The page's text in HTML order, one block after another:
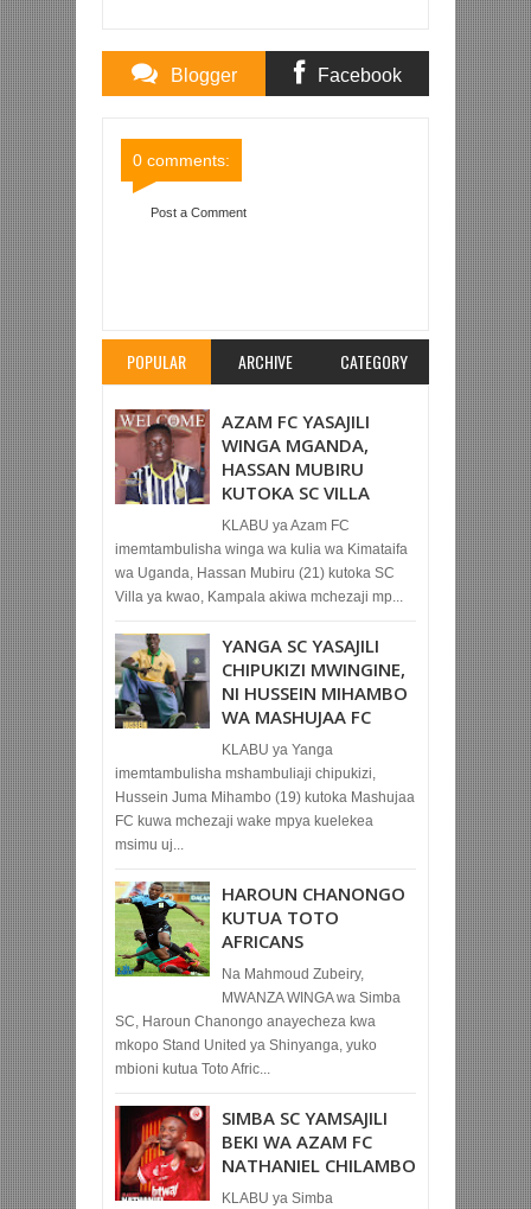
Blogger Facebook
0 comments:
Post a Comment
POPULAR ARCHIVE CATEGORY
AZAM FC YASAJILI
WINGA MGANDA,
HASSAN MUBIRU
KUTOKA SC VILLA
KLABU ya Azam FC
imemtambulisha winga wa kulia wa Kimataifa
wa Uganda, Hassan Mubiru (21) kutoka SC
Villa ya kwao, Kampala akiwa mchezaji mp...
YANGA SC YASAJILI
CHIPUKIZI MWINGINE,
NI HUSSEIN MIHAMBO
WA MASHUJAA FC
KLABU ya Yanga
imemtambulisha mshambuliaji chipukizi,
Hussein Juma Mihambo (19) kutoka Mashujaa
FC kuwa mchezaji wake mpya kuelekea
msimu uj...
HAROUN CHANONGO
KUTUA TOTO
AFRICANS
Na Mahmoud Zubeiry,
MWANZA WINGA wa Simba
SC, Haroun Chanongo anayecheza kwa
mkopo Stand United ya Shinyanga, yuko
mbioni kutua Toto Afric...
SIMBA SC YAMSAJILI
BEKI WA AZAM FC
NATHANIEL CHILAMBO
KLABU ya Simba